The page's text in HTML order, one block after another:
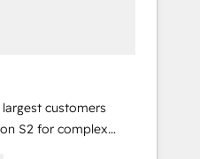
largest customers
S2 for complex
systems